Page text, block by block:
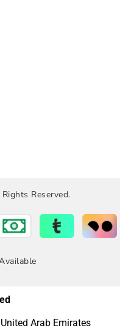
Reserved.
Arab Emirates